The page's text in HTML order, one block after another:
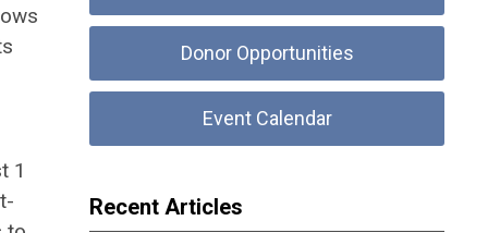
1
Donor Opportunities
Event Calendar
Recent Articles